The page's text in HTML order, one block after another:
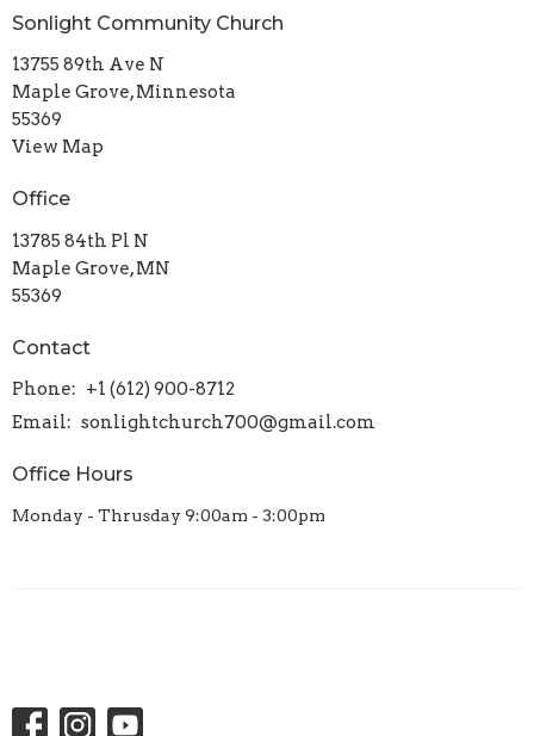
Sonlight Community Church
13755 89th Ave N
Maple Grove, Minnesota
55369
View Map
Office
13785 84th Pl N
Maple Grove, MN
55369
Contact
Phone: +1 (612) 900-8712
Email: sonlightchurch700@gmail.com
Office Hours
Monday - Thrusday 9:00am - 3:00pm